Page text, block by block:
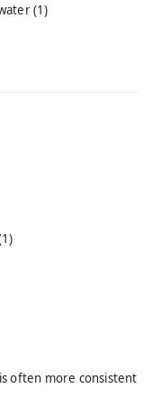
(1)
often more consistent